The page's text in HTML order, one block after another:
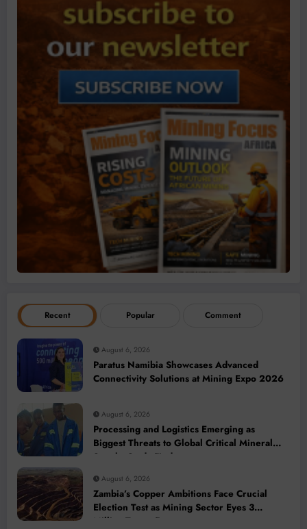
Recent Popular Comment
August 6, 2026
Paratus Namibia Showcases Advanced
Connectivity Solutions at Mining Expo 2026
August 6, 2026
Processing and Logistics Emerging as
Biggest Threats to Global Critical Mineral
Supply, Study Finds
August 6, 2026
Zambia’s Copper Ambitions Face Crucial
Election Test as Mining Sector Eyes 3
Million-Tonne Future